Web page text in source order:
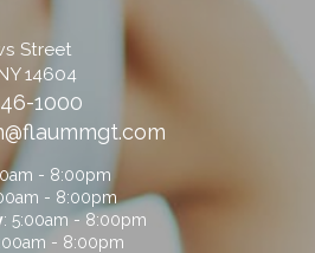
Street
14604
1000
- 8:00pm
- 8:00pm
: 5:00am - 8:00pm
- 8:00pm